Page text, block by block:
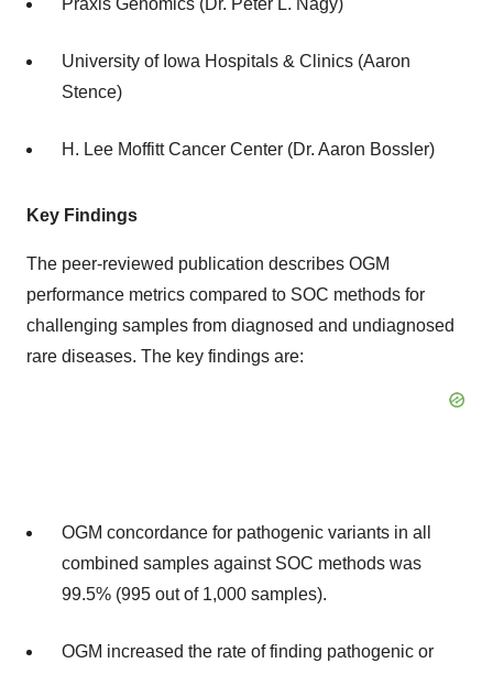
Praxis Genomics (Dr. Peter L. Nagy)
University of Iowa Hospitals & Clinics (Aaron
Stence)
H. Lee Moffitt Cancer Center (Dr. Aaron Bossler)
Key Findings
The peer-reviewed publication describes OGM
performance metrics compared to SOC methods for
challenging samples from diagnosed and undiagnosed
rare diseases. The key findings are:
OGM concordance for pathogenic variants in all
combined samples against SOC methods was
99.5% (995 out of 1,000 samples).
OGM increased the rate of finding pathogenic or